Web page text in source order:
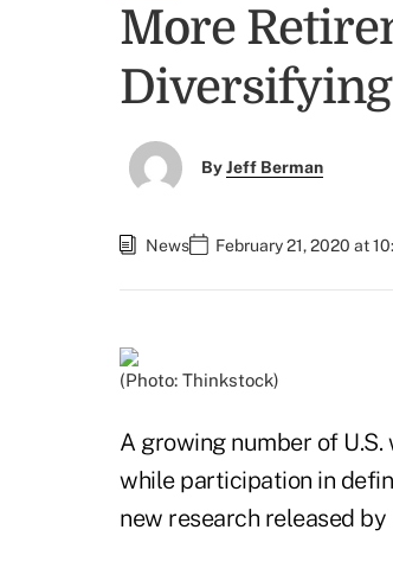
More
ByJeff Berman
News February 21, 2020 at
(Photo: Thinkstock)
A growing number of
while participation in
new research released